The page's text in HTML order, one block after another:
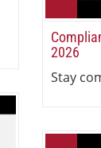
2026
Stay